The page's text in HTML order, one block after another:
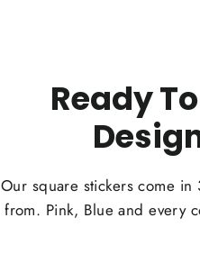
Ready
Our square stickers come in
from. Pink, Blue and every